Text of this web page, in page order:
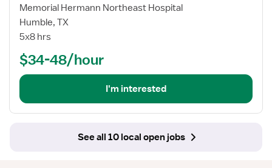
for
Lead
Technologist
Memorial Hermann Northeast Hospital
Humble, TX
5x8 hrs
$34-48/hour
I'm interested
See all 10 local open jobs